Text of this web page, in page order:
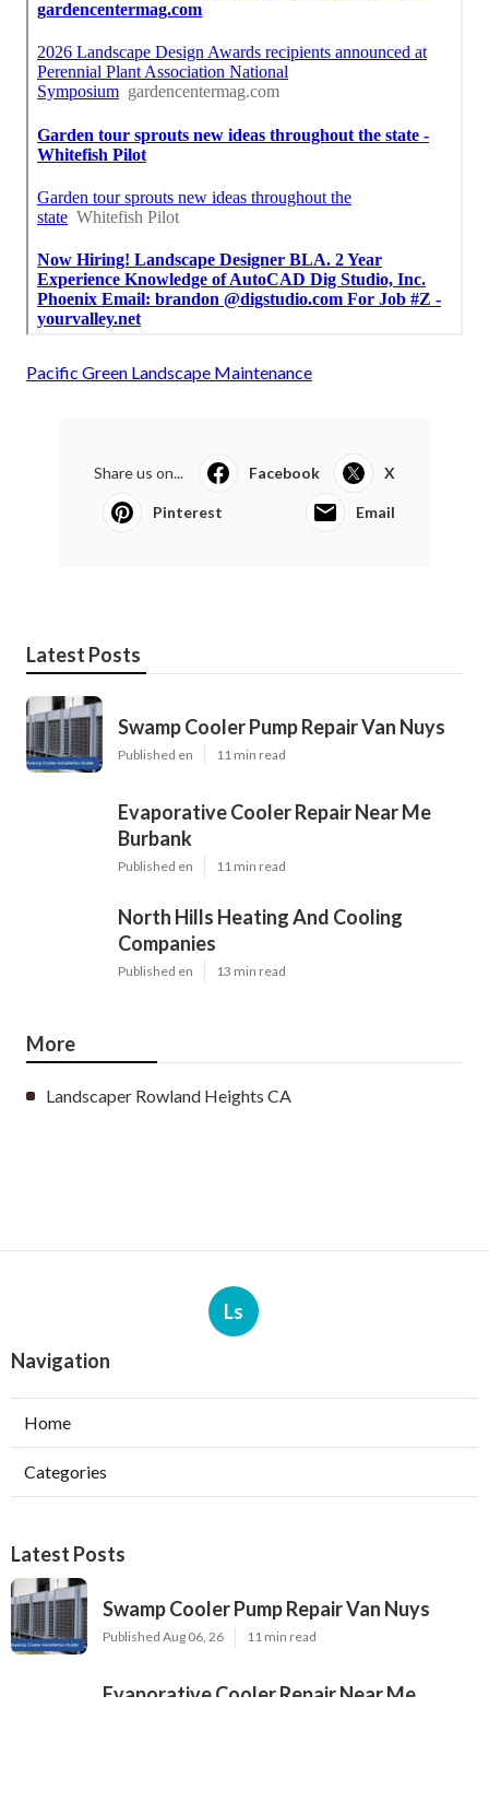
Pacific Green Landscape Maintenance
Share us on... Facebook X
Pinterest Email
Latest Posts
Swamp Cooler Pump Repair Van Nuys
Published en 11 min read
Evaporative Cooler Repair Near Me
Burbank
Published en 11 min read
North Hills Heating And Cooling
Companies
Published en 13 min read
More
Landscaper Rowland Heights CA
Ls
Navigation
Home
Categories
Latest Posts
Swamp Cooler Pump Repair Van Nuys
Published Aug 06, 26 11 min read
Evaporative Cooler Repair Near Me